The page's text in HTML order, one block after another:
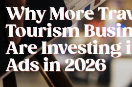
Why More
Tourism
Are Investing
Ads in 2026